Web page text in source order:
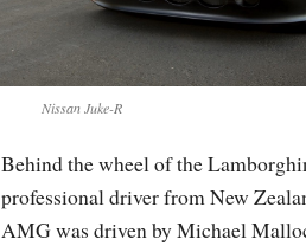
Nissan Juke-R
Behind the wheel of the
professional driver from New
AMG was driven by Michael